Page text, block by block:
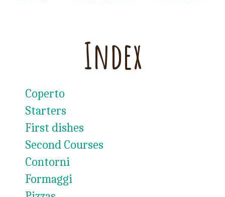
Index
Coperto
Starters
First dishes
Second Courses
Contorni
Formaggi